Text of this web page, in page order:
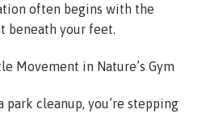
often begins with the
beneath your feet.
Movement in Nature’s Gym
cleanup, you’re stepping